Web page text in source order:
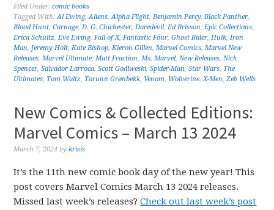
Filed Under:comic books
Tagged With:Al Ewing,Aliens,Alpha Flight,Benjamin Percy,Black Panther,
Blood Hunt,Carnage,D. G. Chichester,Daredevil,Ed Brisson,Epic Collections,
Erica Schultz,Eve Ewing,Fall of X,Fantastic Four,Ghost Rider,Hulk,Iron
Man, Jeremy Holt,Kate Bishop,Kieron Gillen,Marvel Comics,Marvel New
Releases,Marvel Ultimate,Matt Fraction,Ms. Marvel,New Releases,Nick
Spencer,Salvador Larroca,Scott Godlweski,Spider-Man,Star Wars, The
Ultimates, Tom Waltz, Torunn Grønbekk, Venom, Wolverine,X-Men,Zeb Wells
New Comics & Collected Editions:
Marvel Comics – March 13 2024
March 7, 2024 bykrisis
It’s the 11th new comic book day of the new year! This
post covers Marvel Comics March 13 2024 releases.
Missed last week’s releases?Check out last week’s post